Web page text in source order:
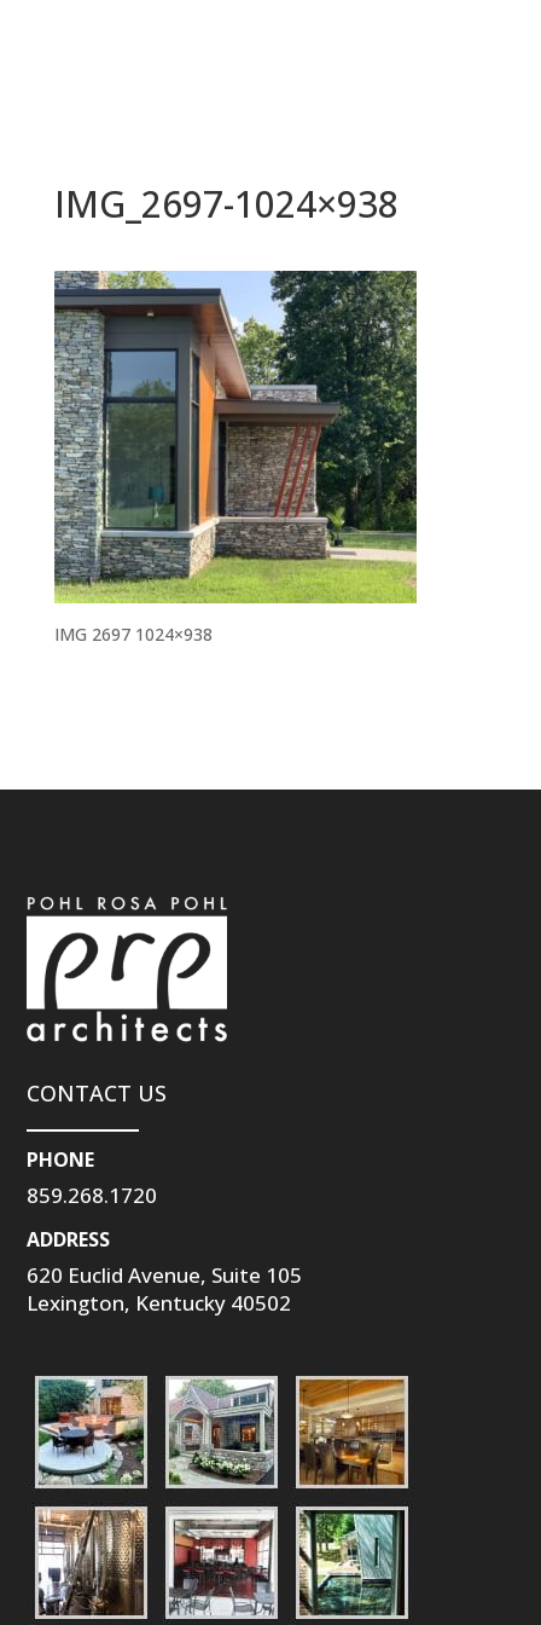
IMG_2697-1024×938
IMG 2697 1024×938
CONTACT US
PHONE
859.268.1720
ADDRESS
620 Euclid Avenue, Suite 105
Lexington, Kentucky 40502